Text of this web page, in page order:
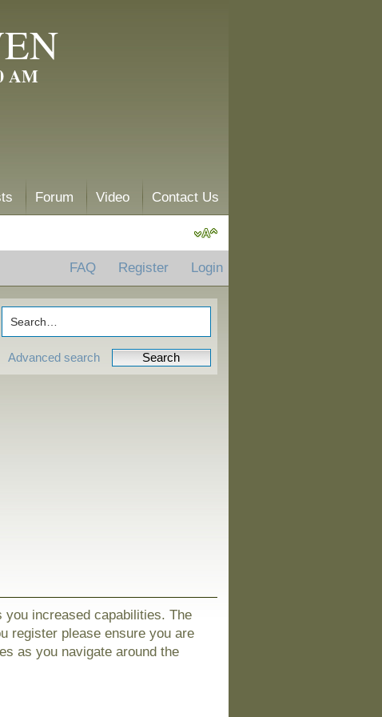
AM
Forum Video Contact Us
FAQ Register Login
Advanced search
increased capabilities. The
register please ensure you are
as you navigate around the